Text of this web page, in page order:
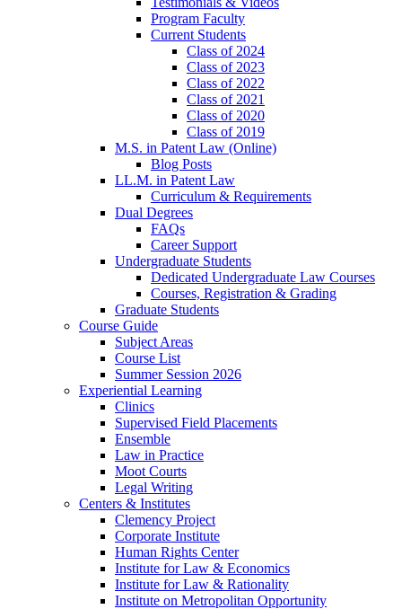
Program Faculty
Current Students
Class of 2024
Class of 2023
Class of 2022
Class of 2021
Class of 2020
Class of 2019
M.S. in Patent Law (Online)
Blog Posts
LL.M. in Patent Law
Curriculum & Requirements
Dual Degrees
FAQs
Career Support
Undergraduate Students
Dedicated Undergraduate Law Courses
Courses, Registration & Grading
Graduate Students
Course Guide
Subject Areas
Course List
Summer Session 2026
Experiential Learning
Clinics
Supervised Field Placements
Ensemble
Law in Practice
Moot Courts
Legal Writing
Centers & Institutes
Clemency Project
Corporate Institute
Human Rights Center
Institute for Law & Economics
Institute for Law & Rationality
Institute on Metropolitan Opportunity